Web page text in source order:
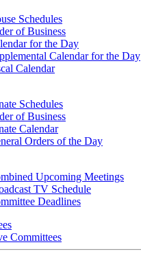
Schedules
of Business
for the Day
Calendar for the Day
Calendar
Schedules
of Business
Calendar
Orders of the Day
Upcoming Meetings
TV Schedule
Deadlines
Committees